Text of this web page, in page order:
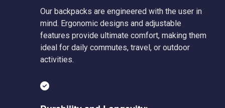
Our backpacks are engineered with the user in
mind. Ergonomic designs and adjustable
features provide ultimate comfort, making them
ideal for daily commutes, travel, or outdoor
activities.